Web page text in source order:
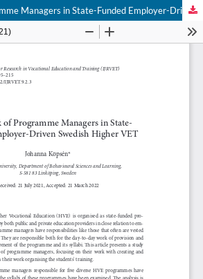
The Work of Programme Managers in State-Funded Employer-Driven Swedish Higher VET